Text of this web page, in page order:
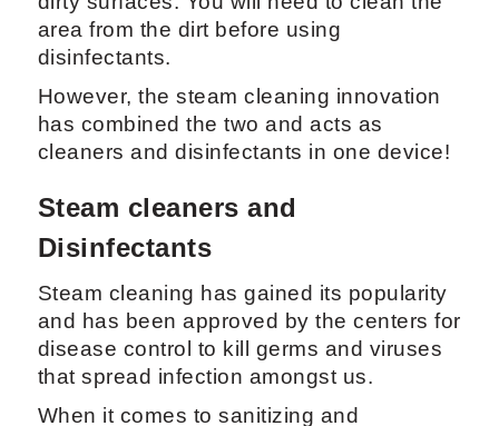
area from the dirt before using
disinfectants.
However, the steam cleaning innovation
has combined the two and acts as
cleaners and disinfectants in one device!
Steam cleaners and
Disinfectants
Steam cleaning has gained its popularity
and has been approved by the centers for
disease control to kill germs and viruses
that spread infection amongst us.
When it comes to sanitizing and